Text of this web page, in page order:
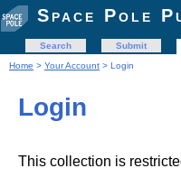
Space Pole
Search Submit
Home > Your Account > Login
Login
This collection is